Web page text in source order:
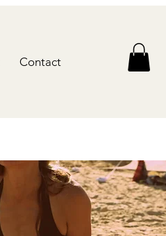
Contact